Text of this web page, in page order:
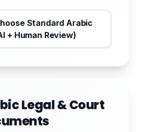
Standard Arabic
+ Human Review)
Legal & Court